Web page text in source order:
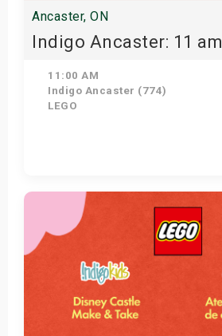
Ancaster, ON
Indigo Ancaster: 11 am
11:00 AM
Indigo Ancaster (774)
LEGO
View Details